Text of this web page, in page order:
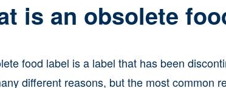
is an obsolete
food label is a label that has been
different reasons, but the most common